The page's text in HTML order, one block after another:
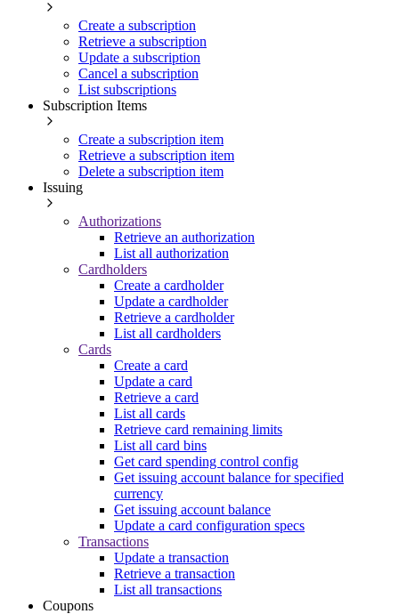
Create a subscription
Retrieve a subscription
Update a subscription
Cancel a subscription
List subscriptions
Subscription Items
Create a subscription item
Retrieve a subscription item
Delete a subscription item
Issuing
Authorizations
Retrieve an authorization
List all authorization
Cardholders
Create a cardholder
Update a cardholder
Retrieve a cardholder
List all cardholders
Cards
Create a card
Update a card
Retrieve a card
List all cards
Retrieve card remaining limits
List all card bins
Get card spending control config
Get issuing account balance for specified
currency
Get issuing account balance
Update a card configuration specs
Transactions
Update a transaction
Retrieve a transaction
List all transactions
Coupons